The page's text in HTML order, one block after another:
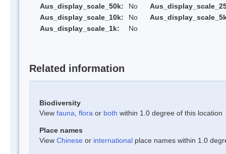
Aus_display_scale_50k:
No
Aus_display_scale_10k:
No
Aus_display_scale_1k:
No
Related information
Biodiversity
View fauna flora or both within 1.0 degree of this location
Place names
View Chinese or international place names within 1.0